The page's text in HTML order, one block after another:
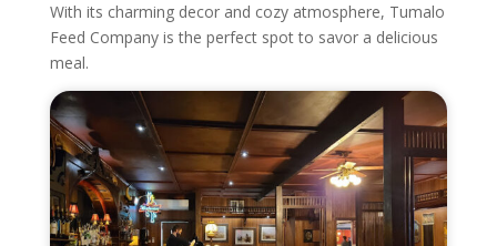
With its charming decor and cozy atmosphere, Tumalo
Feed Company is the perfect spot to savor a delicious
meal.